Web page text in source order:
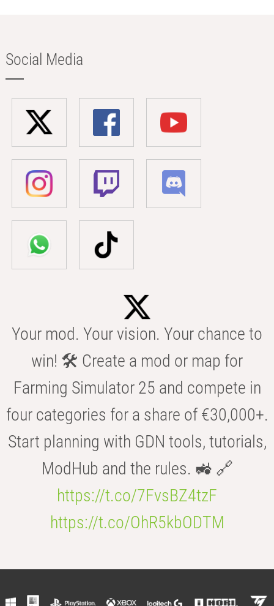
Social Media
Your mod. Your vision. Your chance to
win! 🛠️ Create a mod or map for
Farming Simulator 25 and compete in
four categories for a share of €30,000+.
Start planning with GDN tools, tutorials,
ModHub and the rules. 🚜 🔗
https://t.co/7FvsBZ4tzF
https://t.co/OhR5kbODTM